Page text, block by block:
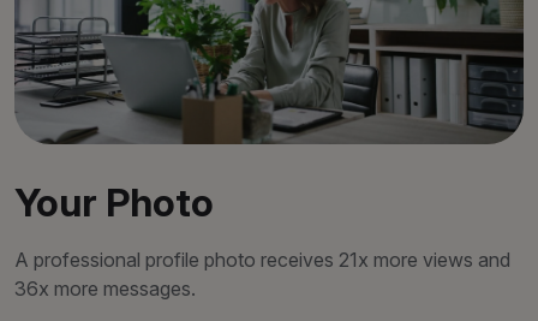
Your Photo
A professional profile photo receives 21x more views and
36x more messages.